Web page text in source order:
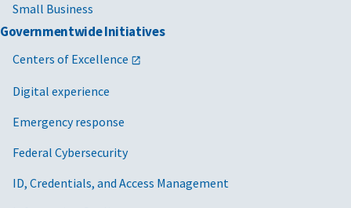
Small Business
Governmentwide Initiatives
Centers of Excellence
Digital experience
Emergency response
Federal Cybersecurity
ID, Credentials, and Access Management